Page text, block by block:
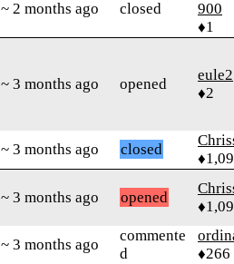
~ 2 months ago closed
900
♦1
~ 3 months ago opened
eule2
♦2
~ 3 months ago closed
~ 3 months ago opened
~ 3 months ago
commente
d
♦266